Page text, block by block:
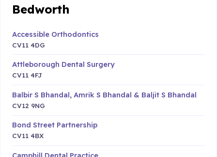
Bedworth
Accessible Orthodontics
CV11 4DG
Attleborough Dental Surgery
CV11 4FJ
Balbir S Bhandal, Amrik S Bhandal & Baljit S Bhandal
CV12 9NG
Bond Street Partnership
CV11 4BX